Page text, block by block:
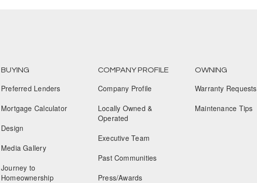
March 2025
February 2025
January 2025
BUYING
Preferred Lenders
Mortgage Calculator
Design
Media Gallery
Journey to
Homeownership
COMPANY PROFILE
Company Profile
Locally Owned &
Operated
Executive Team
Past Communities
Press/Awards
OWNING
Warranty Requests
Maintenance Tips